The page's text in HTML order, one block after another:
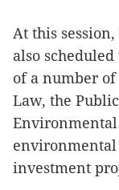
At this
also
of a number
Law, the
environmental
investment